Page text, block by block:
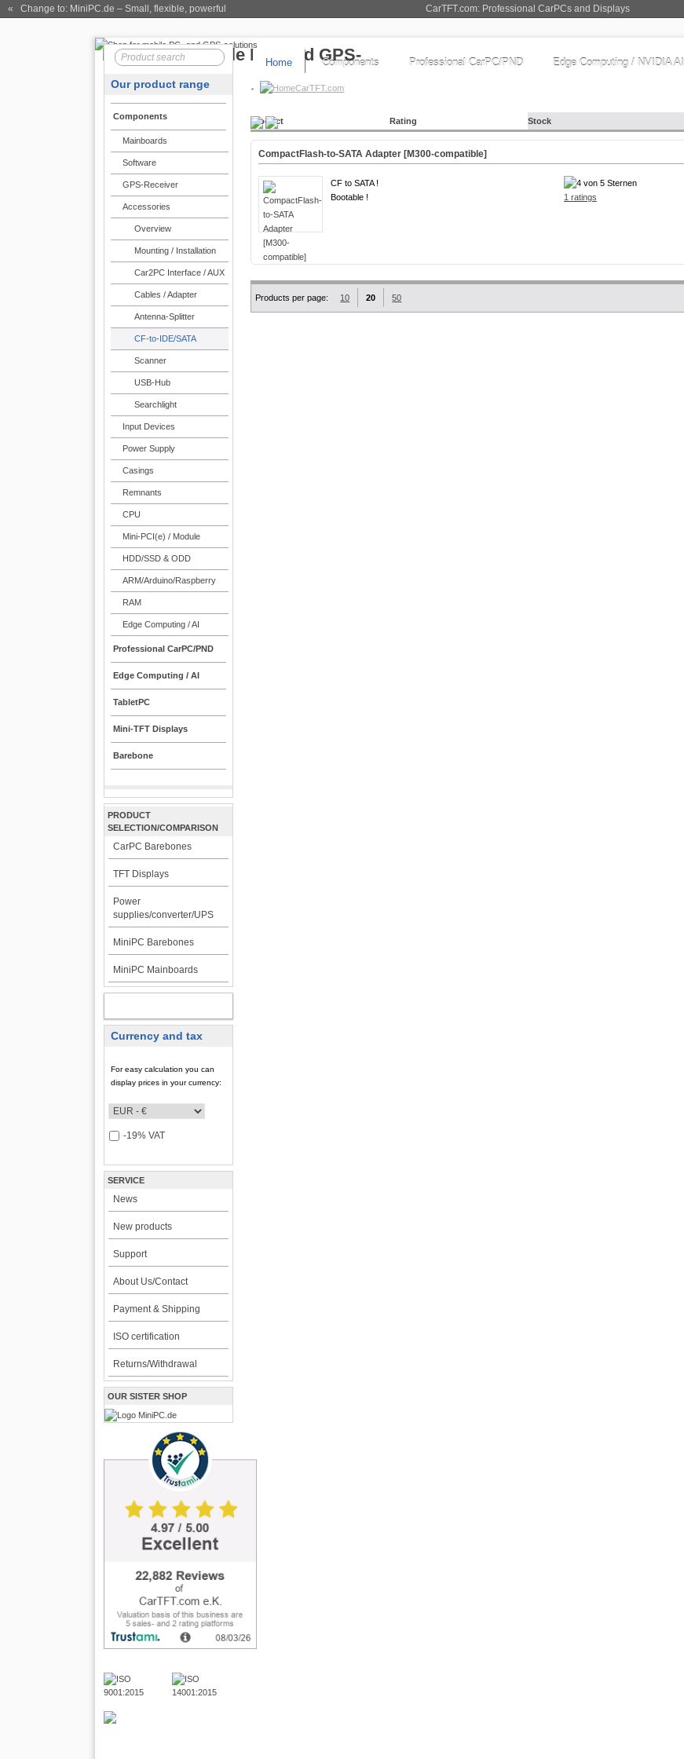
CarTFT.com: Professional CarPCs and Displays
« Change to: MiniPC.de – Small, flexible, powerful
Home Components Professional CarPC/PND Edge Computing / NVIDIA AI
CarTFT.com
Our product range
Components
Mainboards
Software
GPS-Receiver
Accessories
Overview
Mounting / Installation
Car2PC Interface / AUX
Cables / Adapter
Antenna-Splitter
CF-to-IDE/SATA
Scanner
USB-Hub
Searchlight
Input Devices
Power Supply
Casings
Remnants
CPU
Mini-PCI(e) / Module
HDD/SSD & ODD
ARM/Arduino/Raspberry
RAM
Edge Computing / AI
Professional CarPC/PND
Edge Computing / AI
TabletPC
Mini-TFT Displays
Barebone
PRODUCT
SELECTION/COMPARISON
CarPC Barebones
TFT Displays
Power
supplies/converter/UPS
MiniPC Barebones
MiniPC Mainboards
Currency and tax
For easy calculation you can
display prices in your currency:
-19% VAT
SERVICE
News
New products
Support
About Us/Contact
Payment & Shipping
ISO certification
Returns/Withdrawal
OUR SISTER SHOP
Product Rating Stock
CompactFlash-to-SATA Adapter [M300-compatible]
CF to SATA !
Bootable !
1 ratings
Products per page: 10 20 50